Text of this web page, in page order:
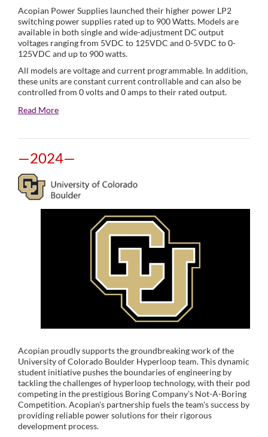
Acopian Power Supplies launched their higher power LP2
switching power supplies rated up to 900 Watts. Models are
available in both single and wide-adjustment DC output
voltages ranging from 5VDC to 125VDC and 0-5VDC to 0-
125VDC and up to 900 watts.
All models are voltage and current programmable. In addition,
these units are constant current controllable and can also be
controlled from 0 volts and 0 amps to their rated output.
Read More
—2024—
Acopian proudly supports the groundbreaking work of the
University of Colorado Boulder Hyperloop team. This dynamic
student initiative pushes the boundaries of engineering by
tackling the challenges of hyperloop technology, with their pod
competing in the prestigious Boring Company's Not-A-Boring
Competition. Acopian's partnership fuels the team's success by
providing reliable power solutions for their rigorous
development process.